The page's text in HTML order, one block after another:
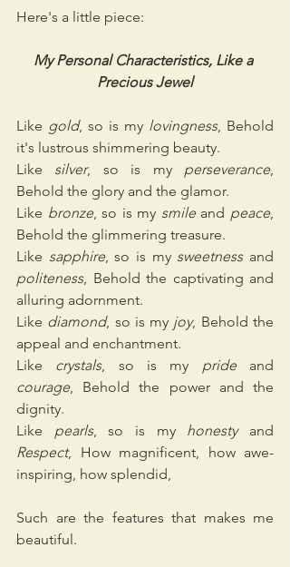
Here's a little piece:
My Personal Characteristics, Like a
Precious Jewel
Like gold, so is my lovingness, Behold
it's lustrous shimmering beauty.
Like silver, so is my perseverance,
Behold the glory and the glamor.
Like bronze, so is my smile and peace,
Behold the glimmering treasure.
Like sapphire, so is my sweetness
politeness, Behold the captivating and
alluring adornment.
Like diamond, so is my joy, Behold the
appeal and enchantment.
Like crystals, so is my pride
courage, Behold the power and the
dignity.
Like pearls, so is my honesty
Respect, How magnificent, how awe-
inspiring, how splendid,
Such are the features that makes me
beautiful.